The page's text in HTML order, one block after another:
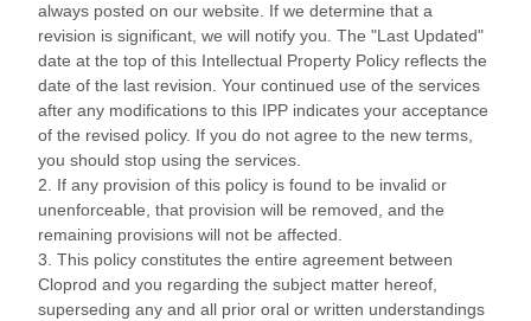
always posted on our website. If we determine that a
revision is significant, we will notify you. The "Last Updated"
date at the top of this Intellectual Property Policy reflects the
date of the last revision. Your continued use of the services
after any modifications to this IPP indicates your acceptance
of the revised policy. If you do not agree to the new terms,
you should stop using the services.
2. If any provision of this policy is found to be invalid or
unenforceable, that provision will be removed, and the
remaining provisions will not be affected.
3. This policy constitutes the entire agreement between
Cloprod and you regarding the subject matter hereof,
superseding any and all prior oral or written understandings